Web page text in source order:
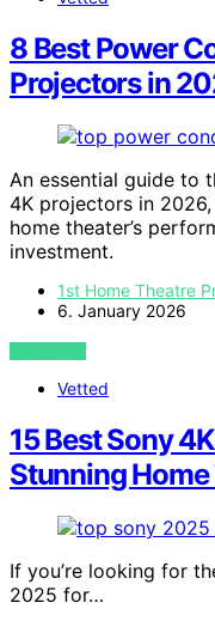
8 Best Power
Projectors in
An essential guide to
4K projectors in
home theater’s
investment.
1st Home Theatre
6. January 2026
VIEW POST
Vetted
15 Best Sony
Stunning
If you’re looking for
2025 for…